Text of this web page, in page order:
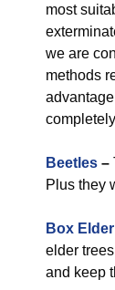
most
we are
methods
Beetles –
Plus they
Box
elder
and keep